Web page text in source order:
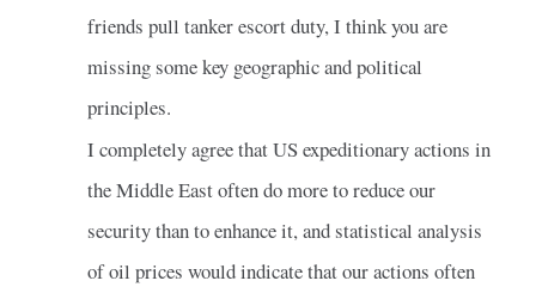
friends pull tanker escort duty, I think you are
missing some key geographic and political
principles.
I completely agree that US expeditionary actions in
the Middle East often do more to reduce our
security than to enhance it, and statistical analysis
of oil prices would indicate that our actions often